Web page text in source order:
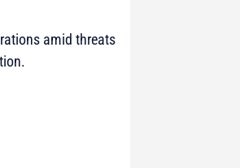
amid threats